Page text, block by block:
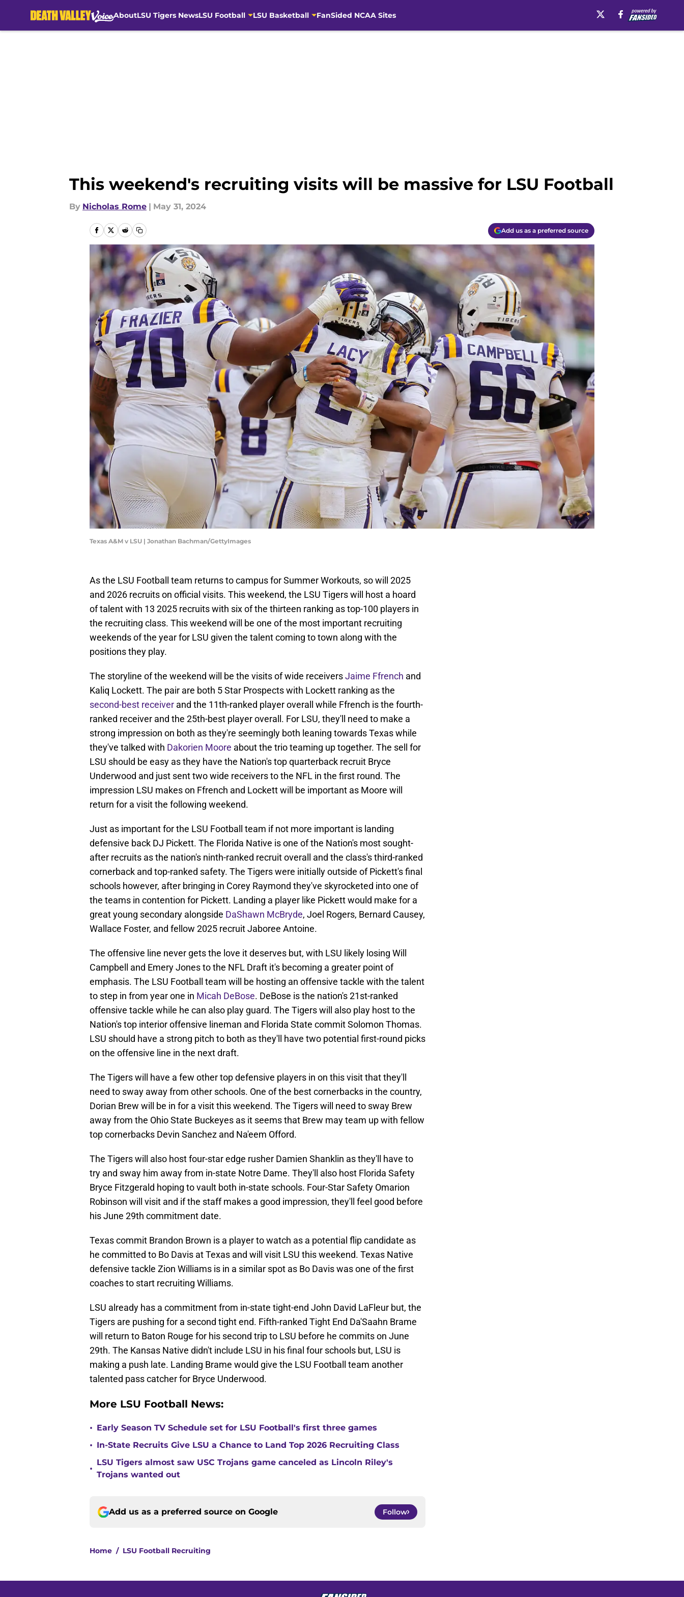
AboutLSU Tigers NewsLSU Football LSU Basketball FanSided NCAA Sites
This weekend's recruiting visits will be massive for LSU Football
By Nicholas Rome | May 31, 2024
Add us as a preferred source
Texas A&M v LSU | Jonathan Bachman/GettyImages
As the LSU Football team returns to campus for Summer Workouts, so will 2025
and 2026 recruits on official visits. This weekend, the LSU Tigers will host a hoard
of talent with 13 2025 recruits with six of the thirteen ranking as top-100 players in
the recruiting class. This weekend will be one of the most important recruiting
weekends of the year for LSU given the talent coming to town along with the
positions they play.
The storyline of the weekend will be the visits of wide receiversJaime Ffrench and
Kaliq Lockett. The pair are both 5 Star Prospects with Lockett ranking as the
second-best receiver and the 11th-ranked player overall while Ffrench is the fourth-
ranked receiver and the 25th-best player overall. For LSU, they'll need to make a
strong impression on both as they're seemingly both leaning towards Texas while
they've talked with Dakorien Moore about the trio teaming up together. The sell for
LSU should be easy as they have the Nation's top quarterback recruit Bryce
Underwood and just sent two wide receivers to the NFL in the first round. The
impression LSU makes on Ffrench and Lockett will be important as Moore will
return for a visit the following weekend.
Just as important for the LSU Football team if not more important is landing
defensive back DJ Pickett. The Florida Native is one of the Nation's most sought-
after recruits as the nation's ninth-ranked recruit overall and the class's third-ranked
cornerback and top-ranked safety. The Tigers were initially outside of Pickett's final
schools however, after bringing in Corey Raymond they've skyrocketed into one of
the teams in contention for Pickett. Landing a player like Pickett would make for a
great young secondary alongside DaShawn McBryde, Joel Rogers, Bernard Causey,
Wallace Foster, and fellow 2025 recruit Jaboree Antoine.
The offensive line never gets the love it deserves but, with LSU likely losing Will
Campbell and Emery Jones to the NFL Draft it's becoming a greater point of
emphasis. The LSU Football team will be hosting an offensive tackle with the talent
to step in from year one in Micah DeBose. DeBose is the nation's 21st-ranked
offensive tackle while he can also play guard. The Tigers will also play host to the
Nation's top interior offensive lineman and Florida State commit Solomon Thomas.
LSU should have a strong pitch to both as they'll have two potential first-round picks
on the offensive line in the next draft.
The Tigers will have a few other top defensive players in on this visit that they'll
need to sway away from other schools. One of the best cornerbacks in the country,
Dorian Brew will be in for a visit this weekend. The Tigers will need to sway Brew
away from the Ohio State Buckeyes as it seems that Brew may team up with fellow
top cornerbacks Devin Sanchez and Na'eem Offord.
The Tigers will also host four-star edge rusher Damien Shanklin as they'll have to
try and sway him away from in-state Notre Dame. They'll also host Florida Safety
Bryce Fitzgerald hoping to vault both in-state schools. Four-Star Safety Omarion
Robinson will visit and if the staff makes a good impression, they'll feel good before
his June 29th commitment date.
Texas commit Brandon Brown is a player to watch as a potential flip candidate as
he committed to Bo Davis at Texas and will visit LSU this weekend. Texas Native
defensive tackle Zion Williams is in a similar spot as Bo Davis was one of the first
coaches to start recruiting Williams.
LSU already has a commitment from in-state tight-end John David LaFleur but, the
Tigers are pushing for a second tight end. Fifth-ranked Tight End Da'Saahn Brame
will return to Baton Rouge for his second trip to LSU before he commits on June
29th. The Kansas Native didn't include LSU in his final four schools but, LSU is
making a push late. Landing Brame would give the LSU Football team another
talented pass catcher for Bryce Underwood.
More LSU Football News:
• Early Season TV Schedule set for LSU Football's first three games
• In-State Recruits Give LSU a Chance to Land Top 2026 Recruiting Class
•
LSU Tigers almost saw USC Trojans game canceled as Lincoln Riley's
Trojans wanted out
Add us as a preferred source on Google Follow
Home / LSU Football Recruiting